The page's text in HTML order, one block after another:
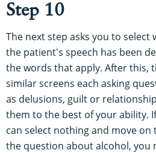
Step 10
The next step asks you to
the patient's speech has been
the words that apply. After this,
similar screens each asking
as delusions, guilt or
them to the best of your ability.
can select nothing and move on
the question about alcohol, you